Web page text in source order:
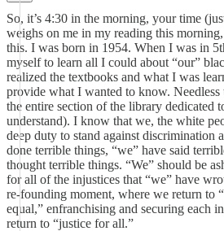
So, it’s 4:30 in the morning, your time
weighs on me in my reading this
this. I was born in 1954. When I was in
myself to learn all I could about “our”
realized the textbooks and what I was
provide what I wanted to know. Needless
the entire section of the library dedicated
understand). I know that we, the white
deep duty to stand against discrimination
done terrible things, “we” have said
thought terrible things. “We” should be
for all of the injustices that “we” have
re-founding moment, where we return to
equal,” enfranchising and securing each
return to “justice for all.”